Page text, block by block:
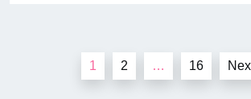
pagination
1 2 … 16